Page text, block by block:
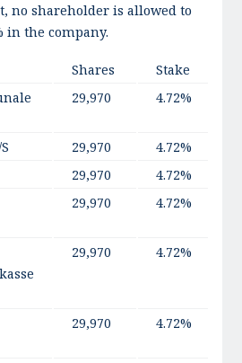
no shareholder is allowed to
in the company.
Shares Stake
29,970 4.72%
29,970
4.72%
29,970
4.72%
29,970 4.72%
29,970 4.72%
29,970 4.72%